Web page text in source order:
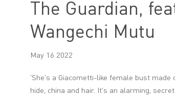
The Guardian,
Wangechi Mutu
May 16 2022
'She's a Giacometti-like female bust
hide, china and hair. It's an alarming,